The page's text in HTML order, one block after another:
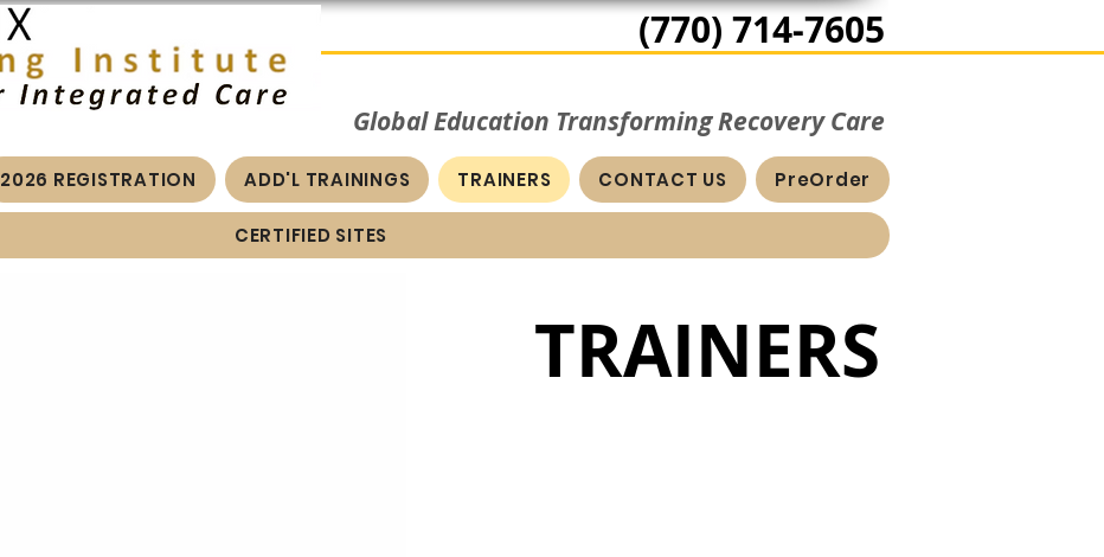
(770) 714-7605
Global Education Transforming Recovery Care
2026 REGISTRATION ADD'L TRAININGS TRAINERS CONTACT US PreOrder
CERTIFIED SITES
TRAINERS